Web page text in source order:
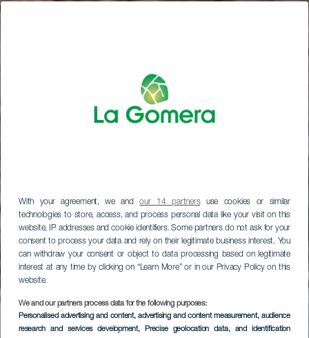
With your agreement, we andour 14 partnersuse cookies or similar
technologies to store, access, and process personal data like your visit on this
website, IP addresses and cookie identifiers. Some partners do not ask for your
consent to process your data and rely on their legitimate business interest. You
can withdraw your consent or object to data processing based on legitimate
interest at any time by clicking on “Learn More” or in our Privacy Policy on this
website.
We and our partners process data for the following purposes:
Personalised advertising and content, advertising and content measurement, audience
research and services development, Precise geolocation data, and identification
Playa de Santa
LA GOMERA